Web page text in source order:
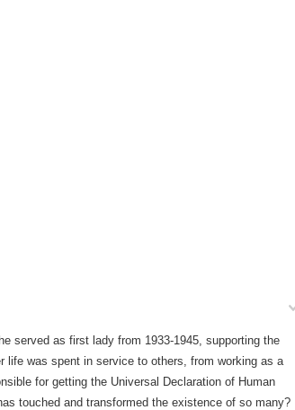
served as first lady from 1933-1945, supporting the
life was spent in service to others, from working as a
for getting the Universal Declaration of Human
touched and transformed the existence of so many?